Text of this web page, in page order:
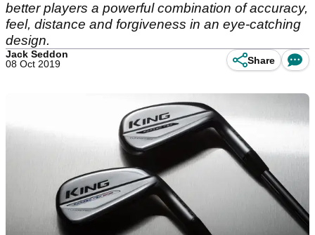
better players a powerful combination of accuracy,
feel, distance and forgiveness in an eye-catching
design.
Jack Seddon
08 Oct 2019
Share